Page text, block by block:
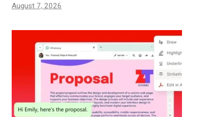
August 7, 2026